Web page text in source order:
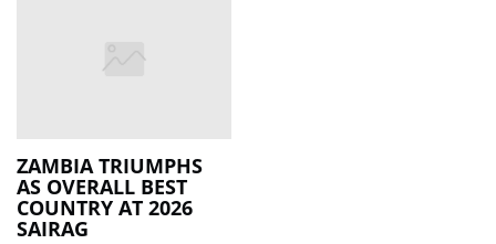
ZAMBIA TRIUMPHS
AS OVERALL BEST
COUNTRY AT 2026
SAIRAG